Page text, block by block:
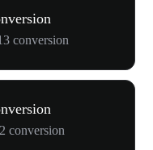
conversion
conversion